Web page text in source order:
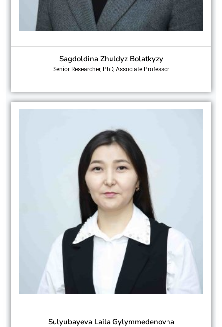
Sagdoldina Zhuldyz Bolatkyzy
Senior Researcher, PhD, Associate Professor
Sulyubayeva Laila Gylymmedenovna